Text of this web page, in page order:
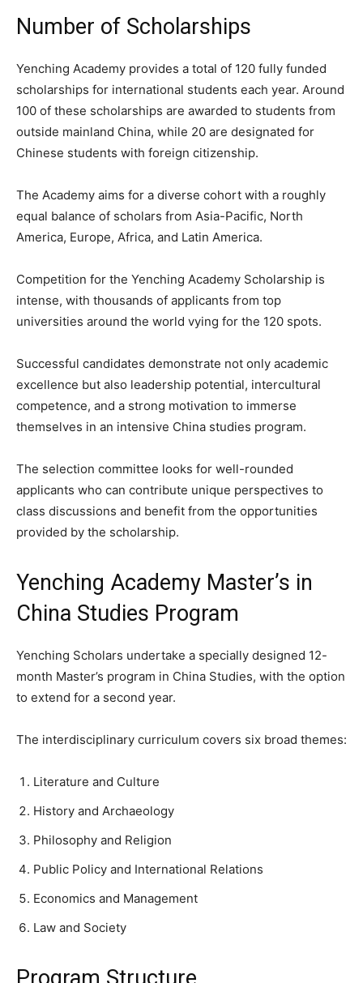
Number of Scholarships
Yenching Academy provides a total of 120 fully funded
scholarships for international students each year. Around
100 of these scholarships are awarded to students from
outside mainland China, while 20 are designated for
Chinese students with foreign citizenship.
The Academy aims for a diverse cohort with a roughly
equal balance of scholars from Asia-Pacific, North
America, Europe, Africa, and Latin America.
Competition for the Yenching Academy Scholarship is
intense, with thousands of applicants from top
universities around the world vying for the 120 spots.
Successful candidates demonstrate not only academic
excellence but also leadership potential, intercultural
competence, and a strong motivation to immerse
themselves in an intensive China studies program.
The selection committee looks for well-rounded
applicants who can contribute unique perspectives to
class discussions and benefit from the opportunities
provided by the scholarship.
Yenching Academy Master’s in
China Studies Program
Yenching Scholars undertake a specially designed 12-
month Master’s program in China Studies, with the option
to extend for a second year.
The interdisciplinary curriculum covers six broad themes:
Literature and Culture
History and Archaeology
Philosophy and Religion
Public Policy and International Relations
Economics and Management
Law and Society
Program Structure